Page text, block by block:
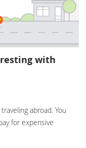
with
abroad. You
for expensive